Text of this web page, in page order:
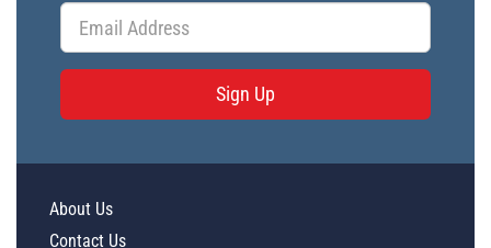
Sign Up
About Us
Contact Us